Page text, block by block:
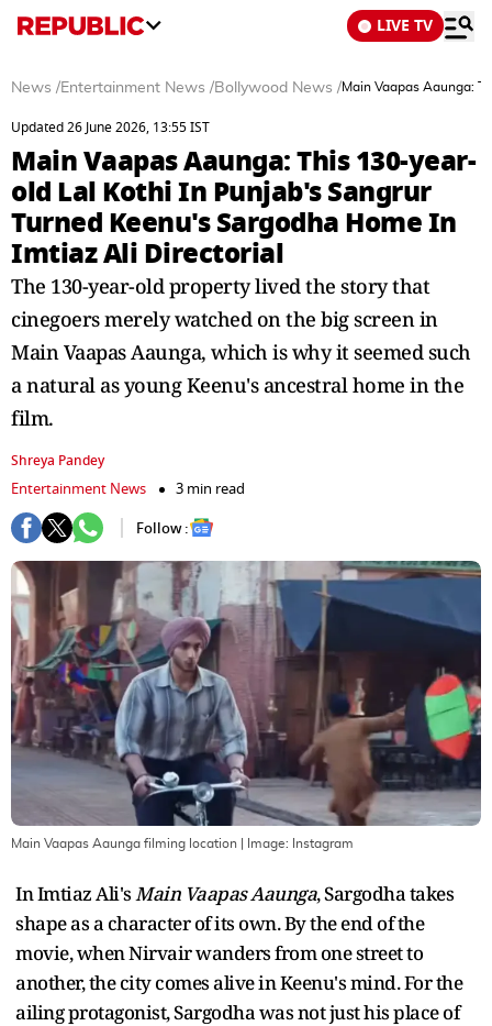
LIVE TV
News /Entertainment News /Bollywood News /Main Vaapas Aaunga:
Updated 26 June 2026, 13:55 IST
Main Vaapas Aaunga: This 130-year-
old Lal Kothi In Punjab's Sangrur
Turned Keenu's Sargodha Home In
Imtiaz Ali Directorial
The 130-year-old property lived the story that
cinegoers merely watched on the big screen in
Main Vaapas Aaunga, which is why it seemed such
a natural as young Keenu's ancestral home in the
film.
Shreya Pandey
Entertainment News
3 min read
Follow :
Main Vaapas Aaunga filming location | Image: Instagram
In Imtiaz Ali'sMain Vaapas Aaunga, Sargodha takes
shape as a character of its own. By the end of the
movie, when Nirvair wanders from one street to
another, the city comes alive in Keenu's mind. For the
ailing protagonist, Sargodha was not just his place of